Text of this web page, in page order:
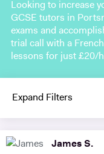
Looking to increase
GCSE tutors in
exams and
trial call with a
lessons for just £20/
Expand Filters
James S.